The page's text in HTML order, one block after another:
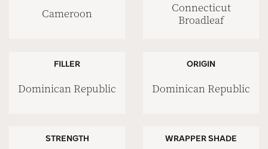
Cameroon
Connecticut
Broadleaf
FILLER
Dominican Republic
ORIGIN
Dominican Republic
STRENGTH WRAPPER SHADE